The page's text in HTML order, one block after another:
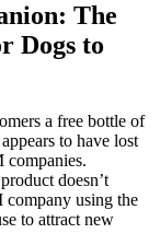
The
Dogs to
a free bottle of
to have lost
doesn’t
using the
to attract new